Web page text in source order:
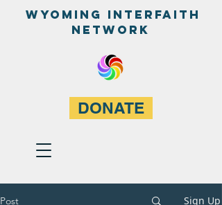
WyominG InterfaitH
network
DONATE
Post Sign Up